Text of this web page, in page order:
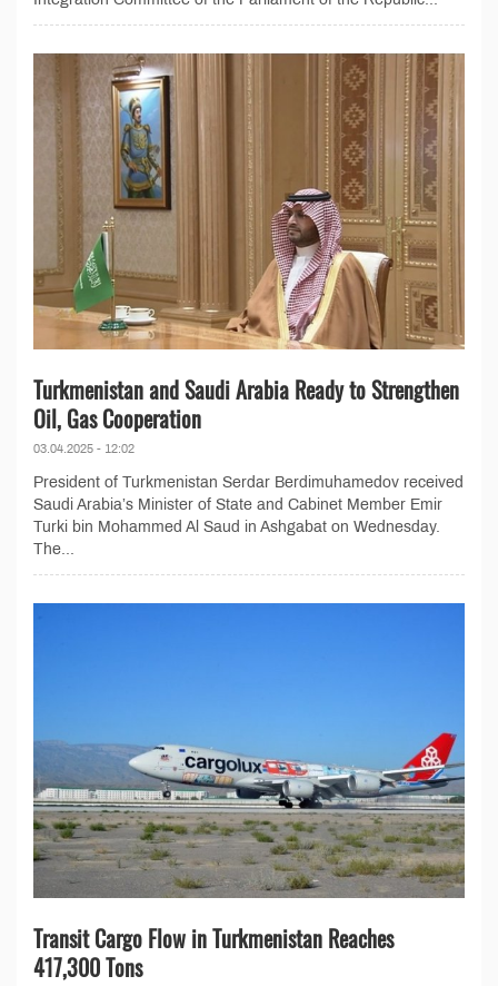
Turkmenistan and Saudi Arabia Ready to Strengthen
Oil, Gas Cooperation
03.04.2025 - 12:02
President of Turkmenistan Serdar Berdimuhamedov received
Saudi Arabia’s Minister of State and Cabinet Member Emir
Turki bin Mohammed Al Saud in Ashgabat on Wednesday.
The...
Transit Cargo Flow in Turkmenistan Reaches
417,300 Tons